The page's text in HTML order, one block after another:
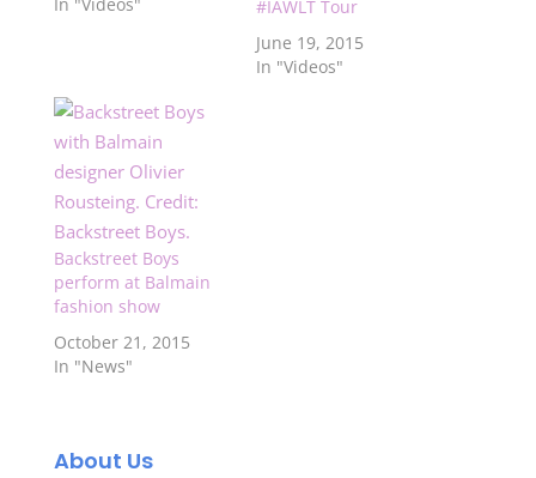
Zealand! Remember
to like our Facebook
page because we
might not…
#IAWLT Tour
June 19, 2015
In "Videos"
Backstreet Boys
perform at Balmain
fashion show
October 21, 2015
In "News"
About Us